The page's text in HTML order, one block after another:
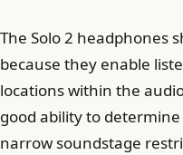
The Solo 2 headphones
because they enable
locations within the
good ability to
narrow soundstage